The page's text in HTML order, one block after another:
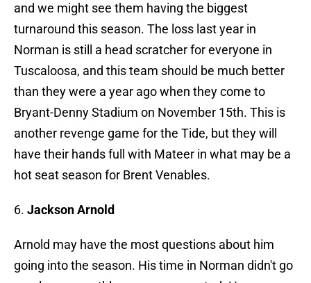
and we might see them having the biggest
turnaround this season. The loss last year in
Norman is still a head scratcher for everyone in
Tuscaloosa, and this team should be much better
than they were a year ago when they come to
Bryant-Denny Stadium on November 15th. This is
another revenge game for the Tide, but they will
have their hands full with Mateer in what may be a
hot seat season for Brent Venables.
6. Jackson Arnold
Arnold may have the most questions about him
going into the season. His time in Norman didn't go